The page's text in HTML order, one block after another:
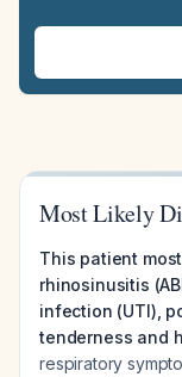
Most Likely
This patient
rhinosinusitis
infection (UTI),
tenderness and
respiratory